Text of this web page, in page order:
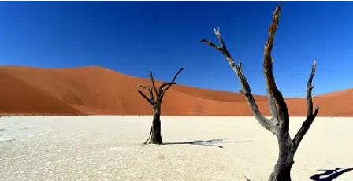
Navigate through related tours using the previous and next